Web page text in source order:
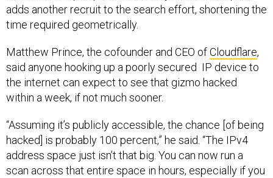
adds another recruit to the search effort, shortening the
time required geometrically.
Matthew Prince, the cofounder and CEO ofCloudflare,
said anyone hooking up a poorly secured IP device to
the internet can expect to see that gizmo hacked
within a week, if not much sooner.
“Assuming it’s publicly accessible, the chance [of being
hacked] is probably 100 percent,” he said. “The IPv4
address space just isn’t that big. You can now run a
scan across that entire space in hours, especially if you